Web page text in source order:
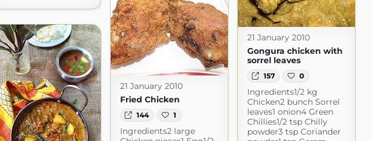
21 January 2010
Gongura chicken with
sorrel leaves
157 0
Ingredients1/2 kg
Chicken2 bunch Sorrel
leaves1 onion4 Green
Chillies1/2 tsp Chilly
powder3 tsp Coriander
21 January 2010
Fried Chicken
144 1
Ingredients2 large